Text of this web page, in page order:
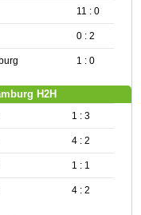
11 : 0
0 : 2
1 : 0
H2H
1 : 3
4 : 2
1 : 1
4 : 2